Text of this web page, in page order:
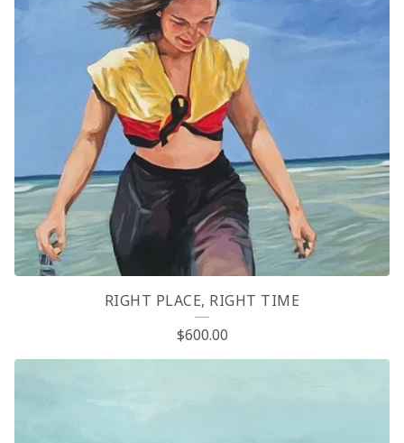
RIGHT PLACE, RIGHT TIME
$600.00